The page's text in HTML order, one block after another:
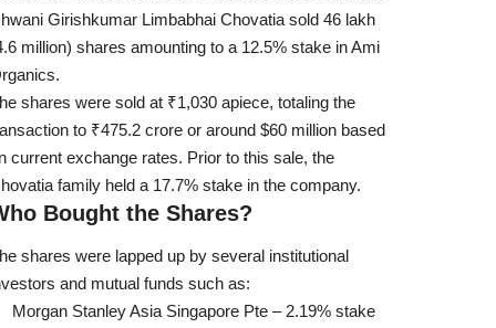
Girishkumar Limbabhai Chovatia sold 46 lakh
million) shares amounting to a 12.5% stake in Ami
shares were sold at ₹1,030 apiece, totaling the
to ₹475.2 crore or around $60 million based
current exchange rates. Prior to this sale, the
family held a 17.7% stake in the company.
Bought the Shares?
shares were lapped up by several institutional
and mutual funds such as:
Morgan Stanley Asia Singapore Pte – 2.19% stake